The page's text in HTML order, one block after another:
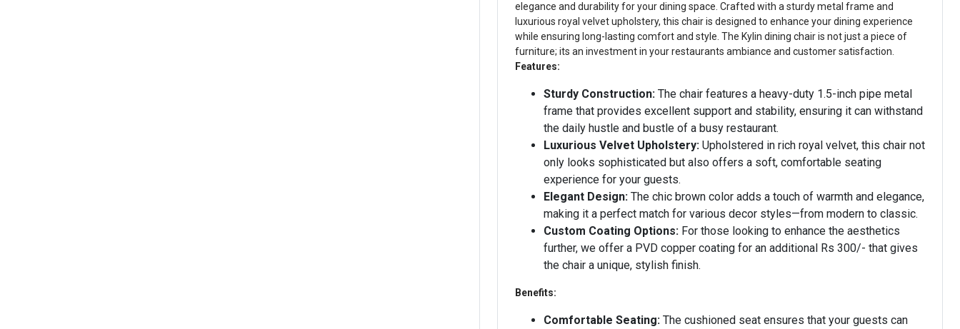
elegance and durability for your dining space. Crafted with a sturdy metal frame and
luxurious royal velvet upholstery, this chair is designed to enhance your dining experience
while ensuring long-lasting comfort and style. The Kylin dining chair is not just a piece of
furniture; its an investment in your restaurants ambiance and customer satisfaction.
Features:
Sturdy Construction: The chair features a heavy-duty 1.5-inch pipe metal
frame that provides excellent support and stability, ensuring it can withstand
the daily hustle and bustle of a busy restaurant.
Luxurious Velvet Upholstery: Upholstered in rich royal velvet, this chair not
only looks sophisticated but also offers a soft, comfortable seating
experience for your guests.
Elegant Design: The chic brown color adds a touch of warmth and elegance,
making it a perfect match for various decor styles—from modern to classic.
Custom Coating Options: For those looking to enhance the aesthetics
further, we offer a PVD copper coating for an additional Rs 300/- that gives
the chair a unique, stylish finish.
Benefits:
Comfortable Seating: The cushioned seat ensures that your guests can